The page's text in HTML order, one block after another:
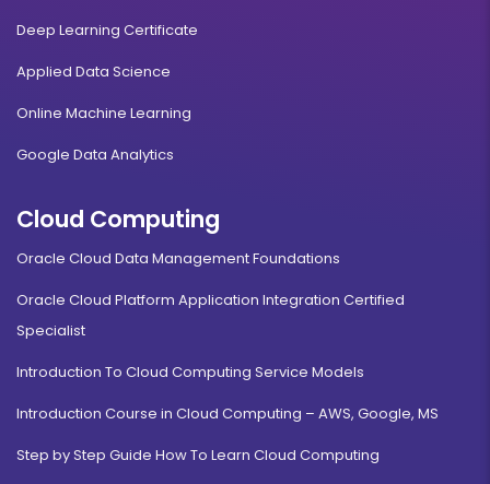
Deep Learning Certificate
Applied Data Science
Online Machine Learning
Google Data Analytics
Cloud Computing
Oracle Cloud Data Management Foundations
Oracle Cloud Platform Application Integration Certified
Specialist
Introduction To Cloud Computing Service Models
Introduction Course in Cloud Computing – AWS, Google, MS
Step by Step Guide How To Learn Cloud Computing